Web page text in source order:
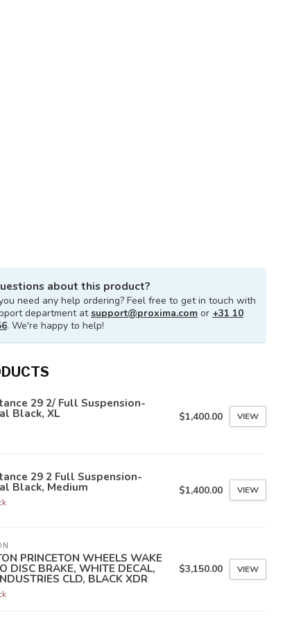
about this product?
need any help ordering? Feel free to get in touch with
department atsupport@proxima.com or +31 10
. We're happy to help!
29 2/ Full Suspension-
Black, XL $1,400.00 VIEW
29 2 Full Suspension-
Black, Medium $1,400.00 VIEW
PRINCETON WHEELS WAKE
DISC BRAKE, WHITE DECAL,
CLD, BLACK XDR
$3,150.00 VIEW